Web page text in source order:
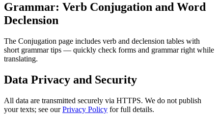
Grammar: Verb Conjugation and Word
Declension
The Conjugation page includes verb and declension tables with
short grammar tips — quickly check forms and grammar right while
translating.
Data Privacy and Security
All data are transmitted securely via HTTPS. We do not publish
your texts; see ourPrivacy Policy for full details.